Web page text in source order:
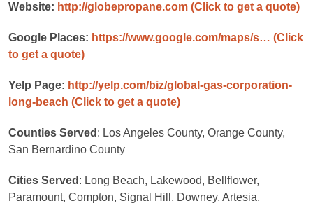
Website: http://globepropane.com (Click to get a quote)
Google Places: https://www.google.com/maps/s… (Click
to get a quote)
Yelp Page: http://yelp.com/biz/global-gas-corporation-
long-beach (Click to get a quote)
Counties Served : Los Angeles County, Orange County,
San Bernardino County
Cities Served : Long Beach, Lakewood, Bellflower,
Paramount, Compton, Signal Hill, Downey, Artesia,